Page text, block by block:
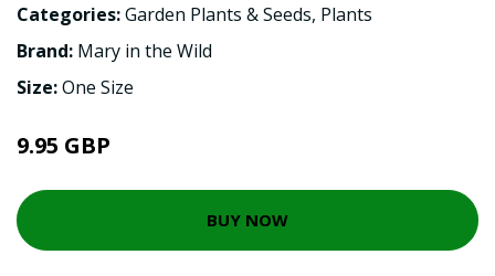
Categories:Garden Plants & Seeds, Plants
Brand: Mary in the Wild
Size:One Size
9.95 GBP
BUY NOW